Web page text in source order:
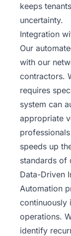
keeps
uncertainty.
Integration
Our
with our
contractors.
requires
system can
appropriate
speeds up
standards of
Data-Driven
Automation
continuously
operations.
identify